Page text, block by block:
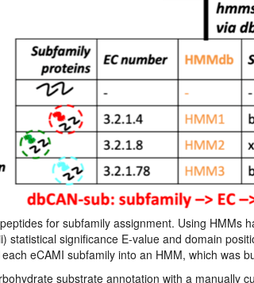
for subfamily assignment. Using HMMs
statistical significance E-value and domain
eCAMI subfamily into an HMM, which was
substrate annotation with a manually